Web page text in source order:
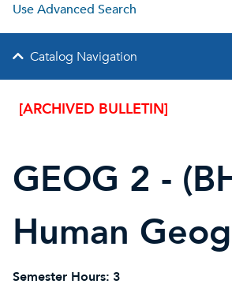
Use Advanced Search
Catalog Navigation
[ARCHIVED BULLETIN]
GEOG 2 -
Human
Semester Hours: 3